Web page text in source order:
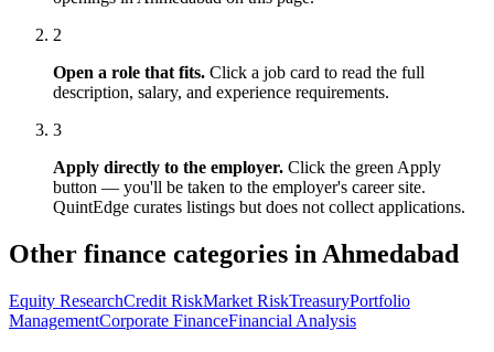
2
Open a role that fits. Click a job card to read the full
description, salary, and experience requirements.
3
Apply directly to the employer. Click the green Apply
button — you'll be taken to the employer's career site.
QuintEdge curates listings but does not collect applications.
Other finance categories inAhmedabad
Equity ResearchCredit RiskMarket RiskTreasuryPortfolio
ManagementCorporate FinanceFinancial Analysis